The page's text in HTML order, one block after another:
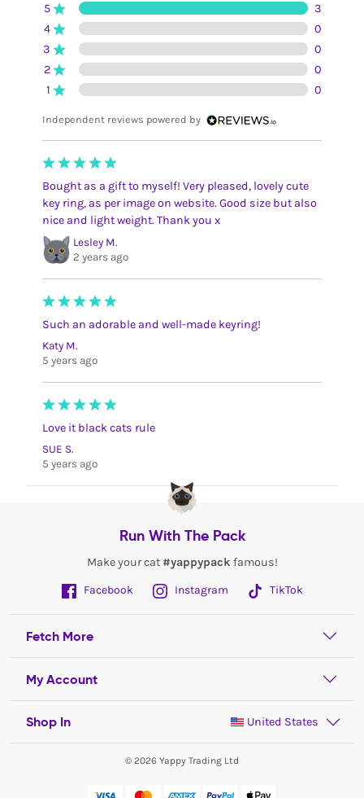
5
3
4
0
3
0
2
0
1
0
Independent reviews powered by
Bought as a gift to myself! Very pleased, lovely cute
key ring, as per image on website. Good size but also
nice and light weight. Thank you x
Lesley M.
2 years ago
Such an adorable and well-made keyring!
Katy M.
5 years ago
Love it black cats rule
SUE S.
5 years ago
Run With The Pack
Make your cat #yappypack famous!
Facebook
Instagram TikTok
Fetch More
My Account
Shop In United States
© 2026 Yappy Trading Ltd